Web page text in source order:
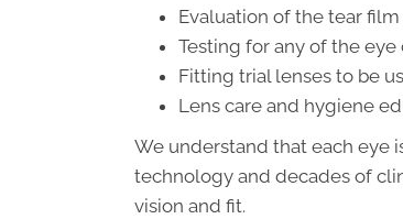
Evaluation of the tear
Testing for any of the
Fitting trial lenses to be
Lens care and hygiene
We understand that each eye
technology and decades of
vision and fit.